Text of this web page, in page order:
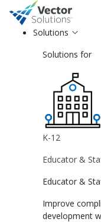
Solutions
Solutions for
K-12
Educator &
Educator &
Improve
development